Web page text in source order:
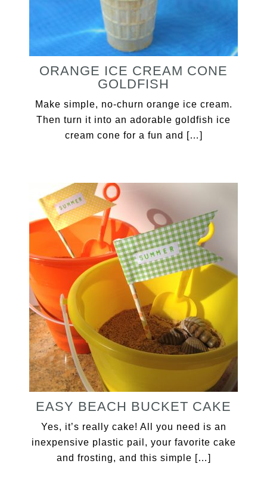
ORANGE ICE CREAM CONE
GOLDFISH
Make simple, no-churn orange ice cream.
Then turn it into an adorable goldfish ice
cream cone for a fun and […]
EASY BEACH BUCKET CAKE
Yes, it’s really cake! All you need is an
inexpensive plastic pail, your favorite cake
and frosting, and this simple […]